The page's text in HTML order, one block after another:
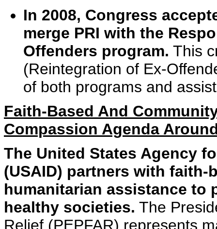
In 2008, Congress
merge PRI with the
Offenders program. This
(Reintegration of Ex-
of both programs and
Faith-Based And
Compassion Agenda
The United States Agency
(USAID) partners with
humanitarian assistance to
healthy societies. The
Relief (PEPFAR) represents